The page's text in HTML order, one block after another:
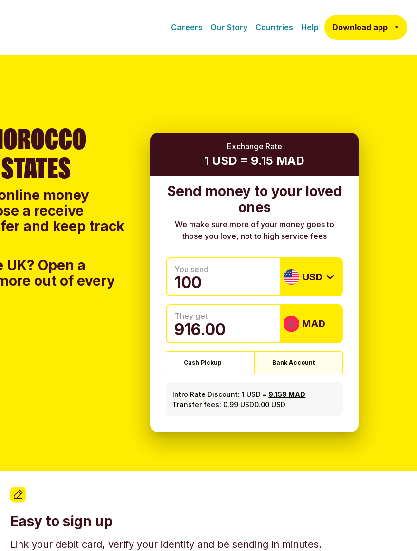
Careers Our Story Countries Help Download app
money
a receive
and keep track
UK? Open a
out of every
Exchange Rate
1 USD = 9.15 MAD
Send money to your loved
ones
We make sure more of your money goes to
those you love, not to high service fees
You send
USD
They get
MAD
Cash Pickup Bank Account
Intro Rate Discount: 1 USD = 9.159 MAD
Transfer fees:0.99 USD0.00 USD
Easy to sign up
Link your debit card, verify your identity and be sending in minutes.